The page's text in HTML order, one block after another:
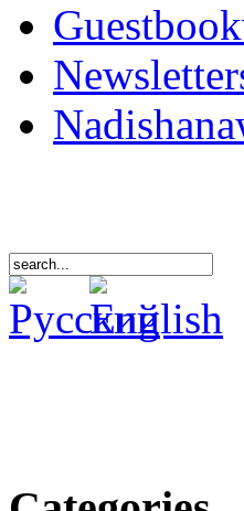
Guestbook
Newsletter
Nadishana